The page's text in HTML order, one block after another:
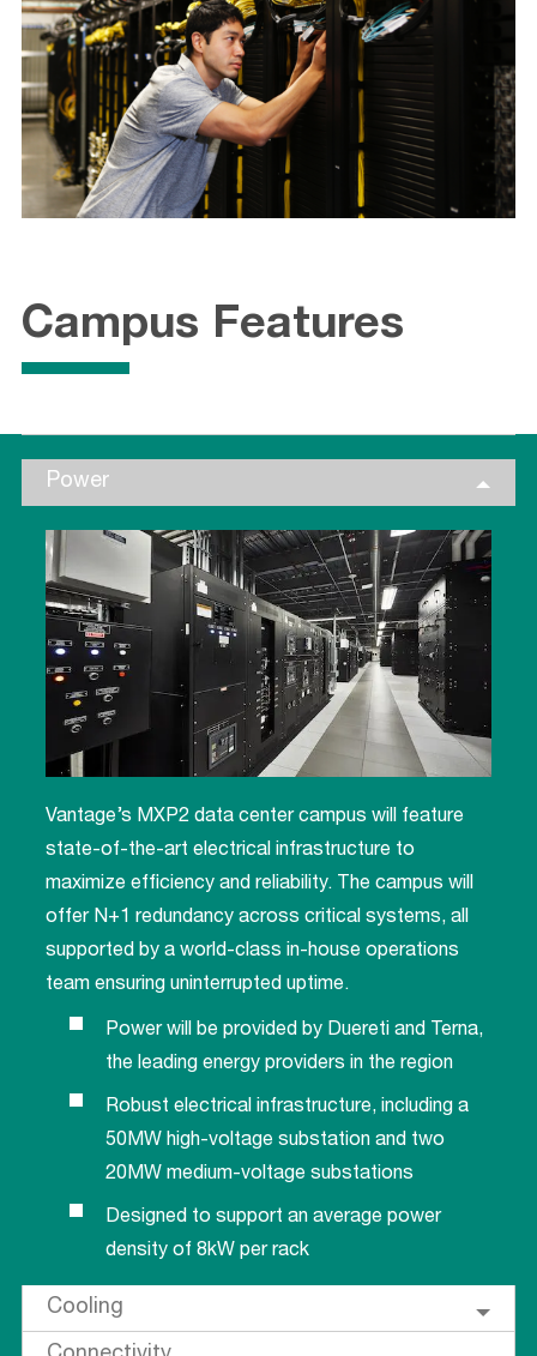
Campus Features
Power
Vantage’s MXP2 data center campus will feature
state-of-the-art electrical infrastructure to
maximize efficiency and reliability. The campus will
offer N+1 redundancy across critical systems, all
supported by a world-class in-house operations
team ensuring uninterrupted uptime.
Power will be provided by Duereti and Terna,
the leading energy providers in the region
Robust electrical infrastructure, including a
50MW high-voltage substation and two
20MW medium-voltage substations
Designed to support an average power
density of 8kW per rack
Cooling